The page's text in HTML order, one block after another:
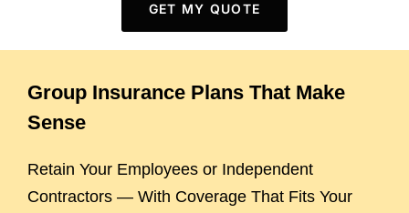
GET MY QUOTE
Group Insurance Plans That Make
Sense
Retain Your Employees or Independent
Contractors — With Coverage That Fits Your